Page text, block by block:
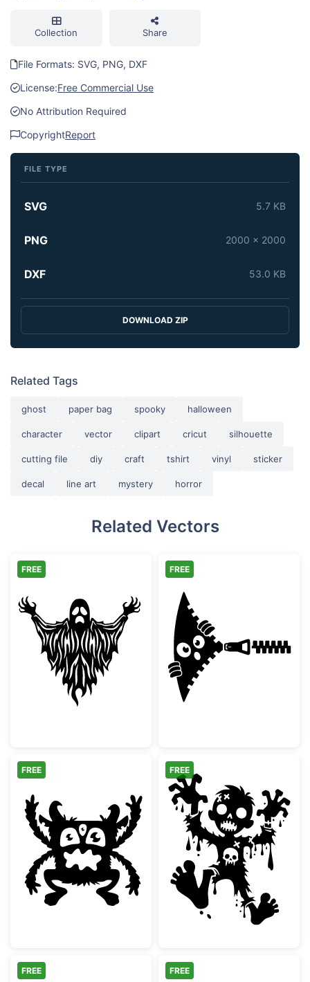
Collection Share
File Formats: SVG, PNG, DXF
License:Free Commercial Use
No Attribution Required
CopyrightReport
FILE TYPE
SVG 5.7 KB
PNG 2000 x 2000
DXF 53.0 KB
DOWNLOAD ZIP
Related Tags
ghost paper bag spooky halloween
character vector clipart cricut silhouette
cutting file diy craft tshirt vinyl sticker
decal line art mystery horror
Related Vectors
Scary Spooky Ghost Halloween Silhouette
FREE
Funny Zipper
FREE
Three Eyed Monster Silhouette
FREE
Spooky
FREE
FREE FREE